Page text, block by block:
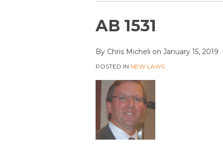
AB 1531
By Chris Micheli on January 15, 2019
POSTED IN NEW LAWS
Print:
Email
this
post
Tweet
this
post
Like
this
post
Share
this
post
on